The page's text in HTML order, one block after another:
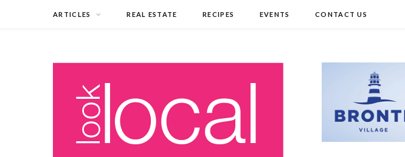
ARTICLES REAL ESTATE RECIPES EVENTS CONTACT US